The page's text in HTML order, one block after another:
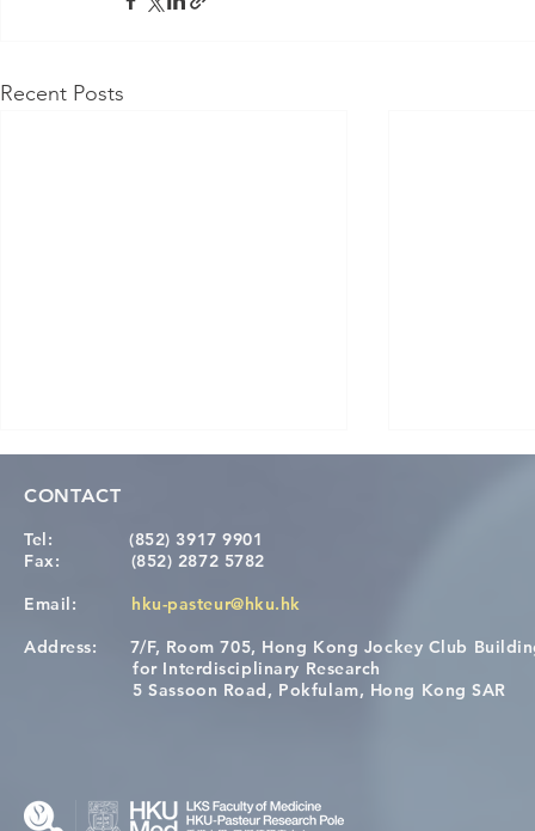
Recent Posts
A One Health Strategy to
Restore Child Health in Laos:
CONTACT
Tel:
(852) 3917 9901
Fax: (852) 2872 5782
Email:
hku-pasteur@hku.hk
Address: 7/F, Room 705, Hong Kong Jockey Club
for Interdisciplinary Research
5 Sassoon Road, Pokfulam, Hong Kong SAR